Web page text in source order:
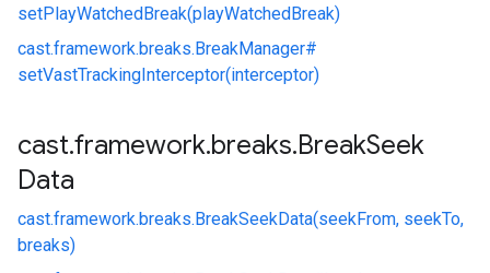
setPlayWatchedBreak(playWatchedBreak)
cast.framework.breaks.BreakManager#
setVastTrackingInterceptor(interceptor)
cast.framework.breaks.BreakSeek
Data
cast.framework.breaks.BreakSeekData(seekFrom, seekTo,
breaks)